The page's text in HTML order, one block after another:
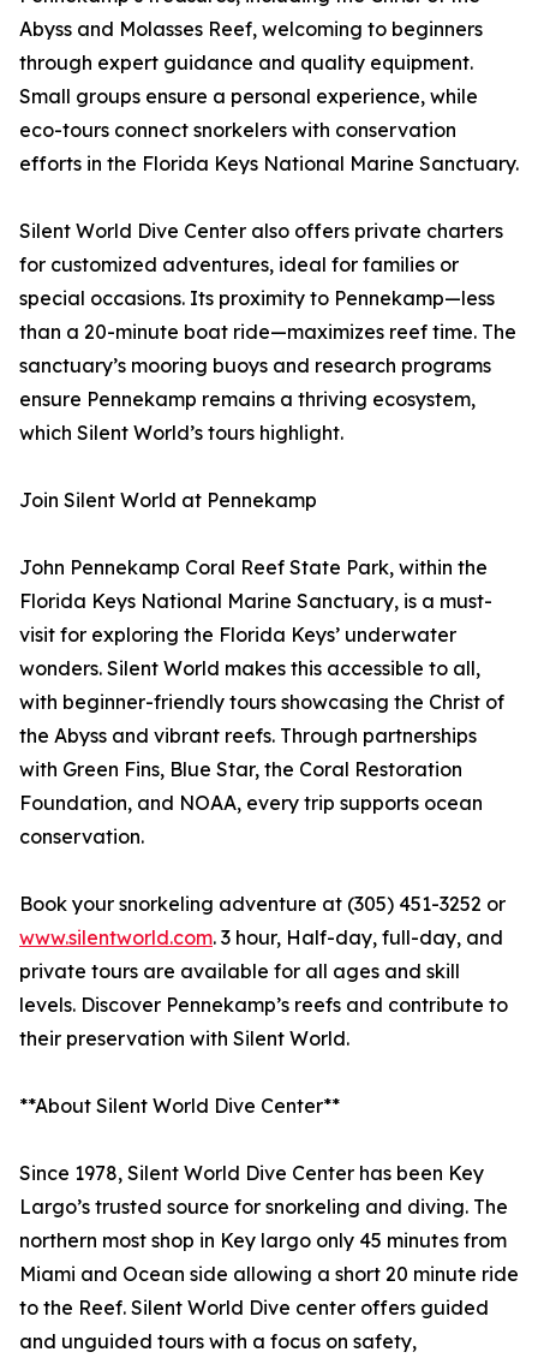
Abyss and Molasses Reef, welcoming to beginners
through expert guidance and quality equipment.
Small groups ensure a personal experience, while
eco-tours connect snorkelers with conservation
efforts in the Florida Keys National Marine Sanctuary.
Silent World Dive Center also offers private charters
for customized adventures, ideal for families or
special occasions. Its proximity to Pennekamp—less
than a 20-minute boat ride—maximizes reef time. The
sanctuary’s mooring buoys and research programs
ensure Pennekamp remains a thriving ecosystem,
which Silent World’s tours highlight.
Join Silent World at Pennekamp
John Pennekamp Coral Reef State Park, within the
Florida Keys National Marine Sanctuary, is a must-
visit for exploring the Florida Keys’ underwater
wonders. Silent World makes this accessible to all,
with beginner-friendly tours showcasing the Christ of
the Abyss and vibrant reefs. Through partnerships
with Green Fins, Blue Star, the Coral Restoration
Foundation, and NOAA, every trip supports ocean
conservation.
Book your snorkeling adventure at (305) 451-3252 or
www.silentworld.com. 3 hour, Half-day, full-day, and
private tours are available for all ages and skill
levels. Discover Pennekamp’s reefs and contribute to
their preservation with Silent World.
**About Silent World Dive Center**
Since 1978, Silent World Dive Center has been Key
Largo’s trusted source for snorkeling and diving. The
northern most shop in Key largo only 45 minutes from
Miami and Ocean side allowing a short 20 minute ride
to the Reef. Silent World Dive center offers guided
and unguided tours with a focus on safety,